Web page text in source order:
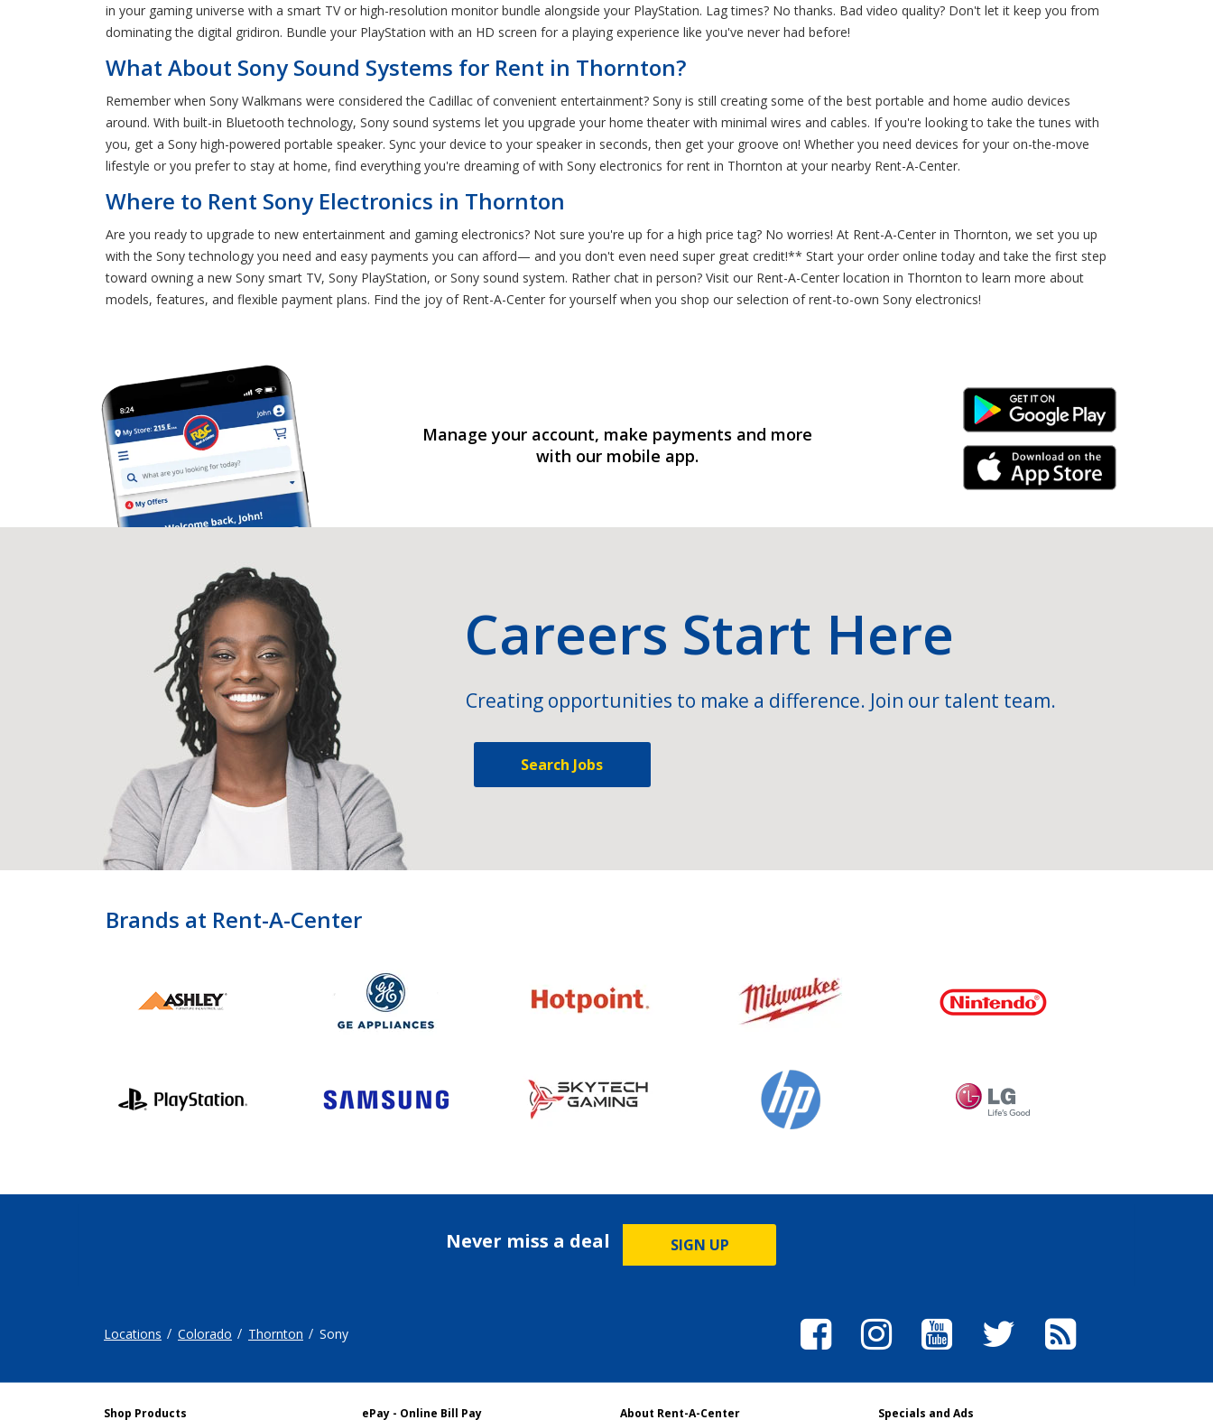
in your gaming universe with a smart TV or high-resolution monitor bundle alongside your PlayStation. Lag times? No thanks. Bad video quality? Don't let it keep you from
dominating the digital gridiron. Bundle your PlayStation with an HD screen for a playing experience like you've never had before!
What About Sony Sound Systems for Rent in Thornton?
Remember when Sony Walkmans were considered the Cadillac of convenient entertainment? Sony is still creating some of the best portable and home audio devices
around. With built-in Bluetooth technology, Sony sound systems let you upgrade your home theater with minimal wires and cables. If you're looking to take the tunes with
you, get a Sony high-powered portable speaker. Sync your device to your speaker in seconds, then get your groove on! Whether you need devices for your on-the-move
lifestyle or you prefer to stay at home, find everything you're dreaming of with Sony electronics for rent in Thornton at your nearby Rent-A-Center.
Where to Rent Sony Electronics in Thornton
Are you ready to upgrade to new entertainment and gaming electronics? Not sure you're up for a high price tag? No worries! At Rent-A-Center in Thornton, we set you up
with the Sony technology you need and easy payments you can afford— and you don't even need super great credit!** Start your order online today and take the first step
toward owning a new Sony smart TV, Sony PlayStation, or Sony sound system. Rather chat in person? Visit our Rent-A-Center location in Thornton to learn more about
models, features, and flexible payment plans. Find the joy of Rent-A-Center for yourself when you shop our selection of rent-to-own Sony electronics!
Manage your account, make payments and more
with our mobile app.
Android Link
iPhone Link
Careers Start Here
Creating opportunities to make a difference. Join our talent team.
Search Jobs
Brands at Rent-A-Center
Never miss a deal SIGN UP
Locations Colorado Thornton Sony
Shop Products ePay - Online Bill Pay About Rent-A-Center Specials and Ads